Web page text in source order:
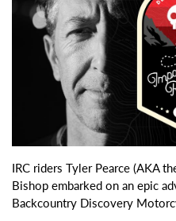
IRC riders Tyler Pearce (AKA
Bishop embarked on an epic
Backcountry Discovery